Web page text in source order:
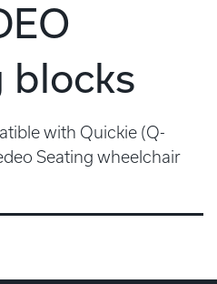
blocks
with Quickie (Q-
Seating wheelchair